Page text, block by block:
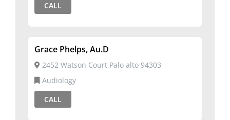
CALL
Grace Phelps, Au.D
2452 Watson Court Palo alto 94303
Audiology
CALL